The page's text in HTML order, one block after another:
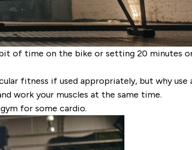
of time on the bike or setting 20 minutes
fitness if used appropriately, but why use
work your muscles at the same time.
for some cardio.